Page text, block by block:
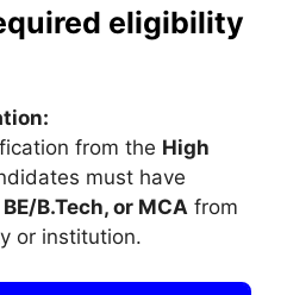
eligibility
from the High
must have
BE/B.Tech, or MCA from
or institution.